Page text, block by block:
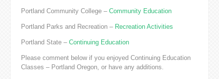
Portland Community College – Community Education
Portland Parks and Recreation – Recreation Activities
Portland State – Continuing Education
Please comment below if you enjoyed Continuing Education
Classes – Portland Oregon, or have any additions.